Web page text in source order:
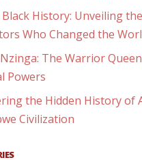
Black History: Unveiling
Who Changed the
The Warrior
Powers
the Hidden History of
Civilization